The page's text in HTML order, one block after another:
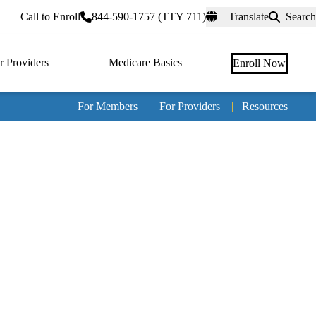
Call to Enroll 844-590-1757 (TTY 711) Translate Search
Providers Medicare Basics Enroll Now
For Members | For Providers | Resources